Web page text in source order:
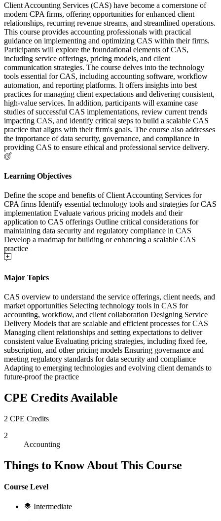
Client Accounting Services (CAS) have become a cornerstone of
modern CPA firms, offering opportunities for enhanced client
relationships, recurring revenue streams, and streamlined operations.
This course provides accounting professionals with practical
guidance on implementing and optimizing CAS within their firms.
Participants will explore the foundational elements of CAS,
including service offerings, pricing models, and client
communication strategies. The course delves into the technology
tools essential for CAS, including accounting software, workflow
automation, and reporting platforms. It offers insights into best
practices for managing client expectations and delivering consistent,
high-value services. In addition, participants will examine case
studies of successful CAS implementations, review current trends
impacting CAS, and identify critical steps to build a scalable CAS
practice that aligns with their firm's goals. The course also addresses
the importance of data security, governance, and compliance in
providing CAS to ensure ethical and professional service delivery.
Learning Objectives
Define the scope and benefits of Client Accounting Services for
CPA firms Identify essential technology tools and strategies for CAS
implementation Evaluate various pricing models and their
application to CAS offerings Outline critical considerations for
maintaining data security and regulatory compliance in CAS
Develop a roadmap for building or enhancing a scalable CAS
practice
Major Topics
CAS overview to understand the service offerings, client needs, and
market opportunities Selecting technology tools in CAS for
accounting, workflow, and client collaboration Designing Service
Delivery Models that are scalable and efficient processes for CAS
Managing client relationships and setting expectations to deliver
consistent value Evaluating pricing strategies, including fixed fee,
subscription, and other pricing models Ensuring governance and
meeting regulatory standards for data security and compliance
Adapting to emerging technologies and evolving client demands to
future-proof the practice
CPE Credits Available
2 CPE Credits
2
Accounting
Things to Know About This Course
Course Level
Intermediate